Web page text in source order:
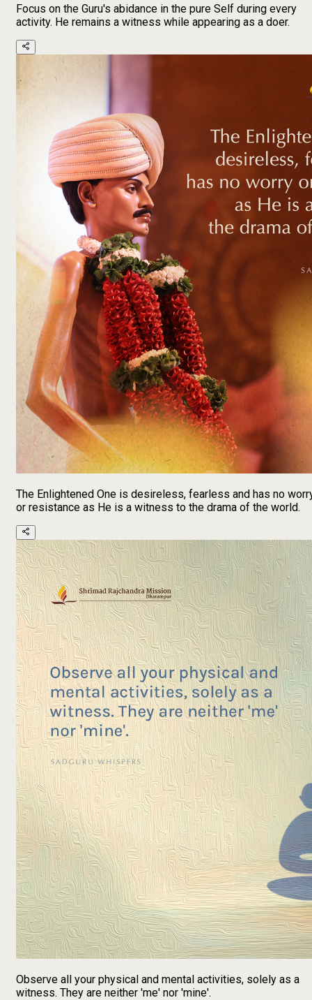
Focus on the Guru's abidance in the pure Self during every
activity. He remains a witness while appearing as a doer.
The Enlightened One is desireless, fearless and has no
or resistance as He is a witness to the drama of the world.
Observe all your physical and mental activities, solely as a
witness. They are neither 'me' nor 'mine'.